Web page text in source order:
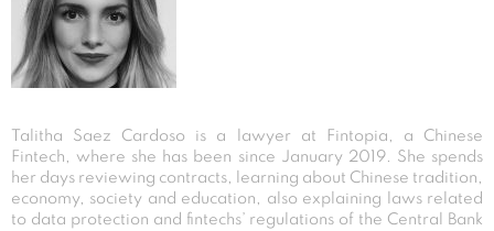
Talitha Saez Cardoso is a lawyer at Fintopia, a Chinese
Fintech, where she has been since January 2019. She spends
her days reviewing contracts, learning about Chinese tradition,
economy, society and education, also explaining laws related
to data protection and fintechs’ regulations of the Central Bank